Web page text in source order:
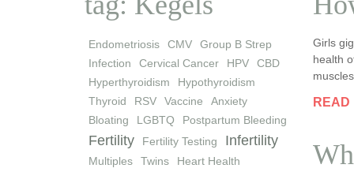
Endometriosis CMV
Group B Strep
Infection
Cervical Cancer HPV
CBD
Hyperthyroidism
Hypothyroidism
Thyroid
RSV Vaccine
Anxiety
Bloating
LGBTQ Postpartum Bleeding
Fertility Fertility Testing Infertility
Multiples Twins Heart Health
Girls
health
READ